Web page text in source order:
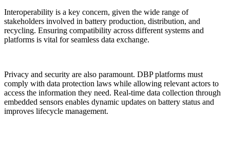
Interoperability is a key concern, given the wide range of
stakeholders involved in battery production, distribution, and
recycling. Ensuring compatibility across different systems and
platforms is vital for seamless data exchange.
Privacy and security are also paramount. DBP platforms must
comply with data protection laws while allowing relevant actors to
access the information they need. Real-time data collection through
embedded sensors enables dynamic updates on battery status and
improves lifecycle management.